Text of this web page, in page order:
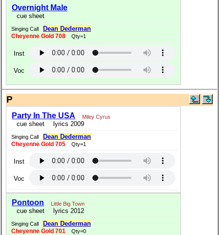
Overnight Male
cue sheet
Singing Call Dean Dederman
Cheyenne Gold 708 Qty=1
Inst
Voc
P
Party In The USA Miley Cyrus
cue sheet lyrics 2009
Singing Call Dean Dederman
Cheyenne Gold 705 Qty=1
Inst
Voc
Pontoon Little Big Town
cue sheet lyrics 2012
Singing Call Dean Dederman
Cheyenne Gold 701 Qty=0